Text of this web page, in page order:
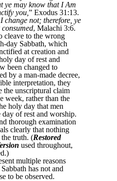
ye may know that I Am
you, ” Exodus 31:13.
change not; therefore, ye
, Malachi 3:6.
to the wrong
day Sabbath, which
at creation and
day of rest and
been changed to
by a man-made decree,
interpretation, they
the unscriptural claim
week, rather than the
holy day that men
day of rest and worship.
thorough examination
clearly that nothing
truth. (Restored
used throughout,
multiple reasons
has not and
to be observed.